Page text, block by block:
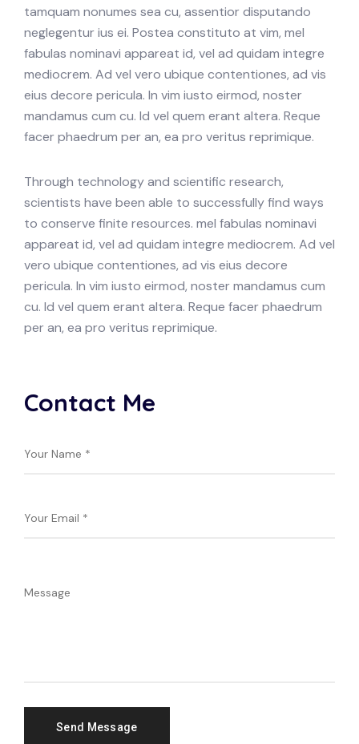
tamquam nonumes sea cu, assentior disputando
neglegentur ius ei. Postea constituto at vim, mel
fabulas nominavi appareat id, vel ad quidam integre
mediocrem. Ad vel vero ubique contentiones, ad vis
eius decore pericula. In vim iusto eirmod, noster
mandamus cum cu. Id vel quem erant altera. Reque
facer phaedrum per an, ea pro veritus reprimique.
Through technology and scientific research,
scientists have been able to successfully find ways
to conserve finite resources. mel fabulas nominavi
appareat id, vel ad quidam integre mediocrem. Ad vel
vero ubique contentiones, ad vis eius decore
pericula. In vim iusto eirmod, noster mandamus cum
cu. Id vel quem erant altera. Reque facer phaedrum
per an, ea pro veritus reprimique.
Contact Me